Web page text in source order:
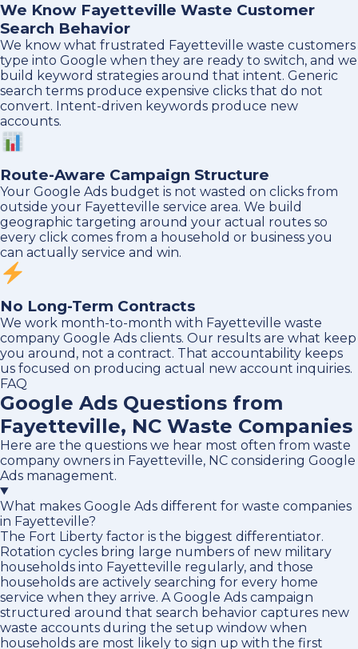
We Know Fayetteville Waste Customer
Search Behavior
We know what frustrated Fayetteville waste customers
type into Google when they are ready to switch, and we
build keyword strategies around that intent. Generic
search terms produce expensive clicks that do not
convert. Intent-driven keywords produce new
accounts.
Route-Aware Campaign Structure
Your Google Ads budget is not wasted on clicks from
outside your Fayetteville service area. We build
geographic targeting around your actual routes so
every click comes from a household or business you
can actually service and win.
No Long-Term Contracts
We work month-to-month with Fayetteville waste
company Google Ads clients. Our results are what keep
you around, not a contract. That accountability keeps
us focused on producing actual new account inquiries.
FAQ
Google Ads Questions from
Fayetteville, NC Waste Companies
Here are the questions we hear most often from waste
company owners in Fayetteville, NC considering Google
Ads management.
What makes Google Ads different for waste companies
in Fayetteville?
The Fort Liberty factor is the biggest differentiator.
Rotation cycles bring large numbers of new military
households into Fayetteville regularly, and those
households are actively searching for every home
service when they arrive. A Google Ads campaign
structured around that search behavior captures new
waste accounts during the setup window when
households are most likely to sign up with the first